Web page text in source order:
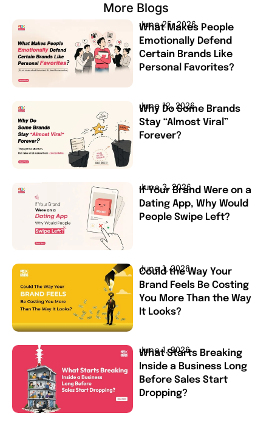
More Blogs
June 25, 2026
What Makes People
Emotionally Defend
Certain Brands Like
Personal Favorites?
June 12, 2026
Why Do Some Brands
Stay “Almost Viral”
Forever?
June 3, 2026
If Your Brand Were on a
Dating App, Why Would
People Swipe Left?
June 1, 2026
Could the Way Your
Brand Feels Be Costing
You More Than the Way
It Looks?
June 1, 2026
What Starts Breaking
Inside a Business Long
Before Sales Start
Dropping?